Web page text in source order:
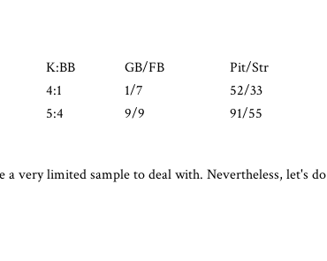
K:BB GB/FB
Pit/Str
4:1 1/7
52/33
5:4 9/9 91/55
a very limited sample to deal with. Nevertheless, let's do